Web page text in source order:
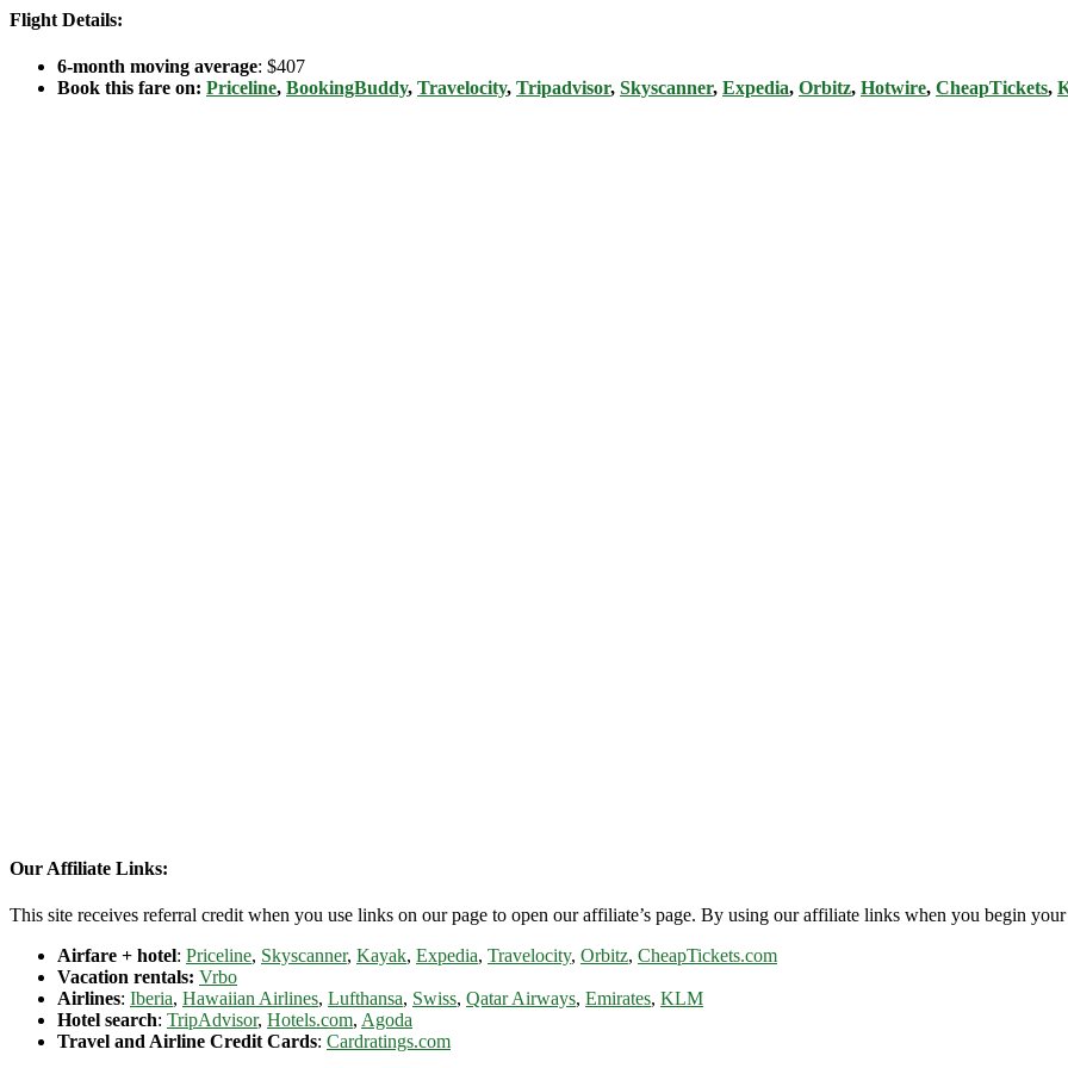
Flight Details:
6-month moving average: $407
Book this fare on: Priceline, BookingBuddy, Travelocity, Tripadvisor, Skyscanner, Expedia, Orbitz, Hotwire, CheapTickets,
Our Affiliate Links:
This site receives referral credit when you use links on our page to open our affiliate’s page. By using our affiliate links when you begin
Airfare + hotel: Priceline, Skyscanner, Kayak, Expedia, Travelocity, Orbitz, CheapTickets.com
Vacation rentals: Vrbo
Airlines: Iberia, Hawaiian Airlines, Lufthansa, Swiss, Qatar Airways, Emirates, KLM
Hotel search: TripAdvisor, Hotels.com, Agoda
Travel and Airline Credit Cards: Cardratings.com